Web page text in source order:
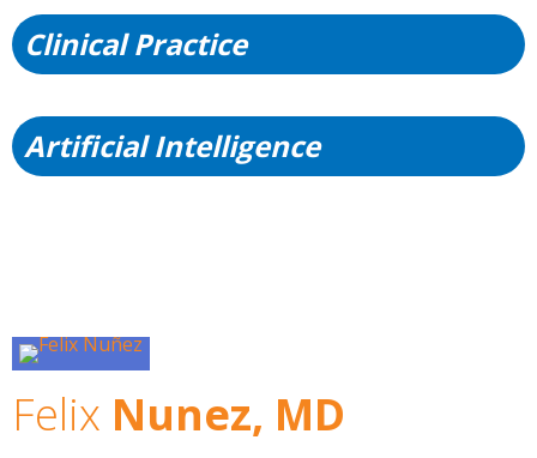
Clinical Practice
Artificial Intelligence
Felix Nunez, MD